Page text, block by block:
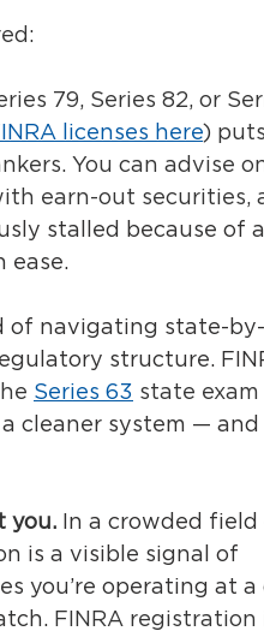
79, Series 82, or
licenses here)
You can advise
earn-out securities,
stalled because of a
ease.
of navigating state-
structure.
Series 63 state exam
a cleaner system —
you.
In a crowded field
is a visible signal of
you’re operating at
FINRA registration